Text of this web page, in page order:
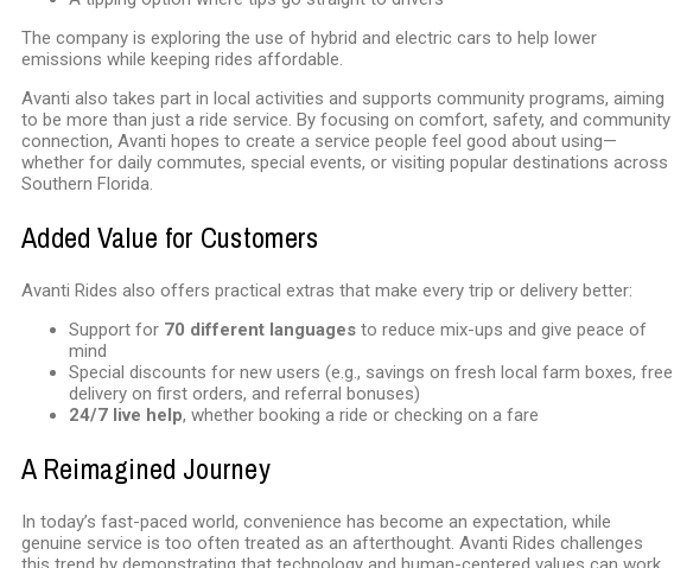
The company is exploring the use of hybrid and electric cars to help lower
emissions while keeping rides affordable.
Avanti also takes part in local activities and supports community programs, aiming
to be more than just a ride service. By focusing on comfort, safety, and community
connection, Avanti hopes to create a service people feel good about using—
whether for daily commutes, special events, or visiting popular destinations across
Southern Florida.
Added Value for Customers
Avanti Rides also offers practical extras that make every trip or delivery better:
Support for 70 different languages to reduce mix-ups and give peace of
mind
Special discounts for new users (e.g., savings on fresh local farm boxes, free
delivery on first orders, and referral bonuses)
24/7 live help, whether booking a ride or checking on a fare
A Reimagined Journey
In today’s fast-paced world, convenience has become an expectation, while
genuine service is too often treated as an afterthought. Avanti Rides challenges